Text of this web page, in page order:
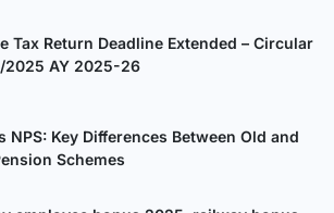
Tax Return Deadline Extended – Circular
2025 AY 2025-26
NPS: Key Differences Between Old and
Schemes